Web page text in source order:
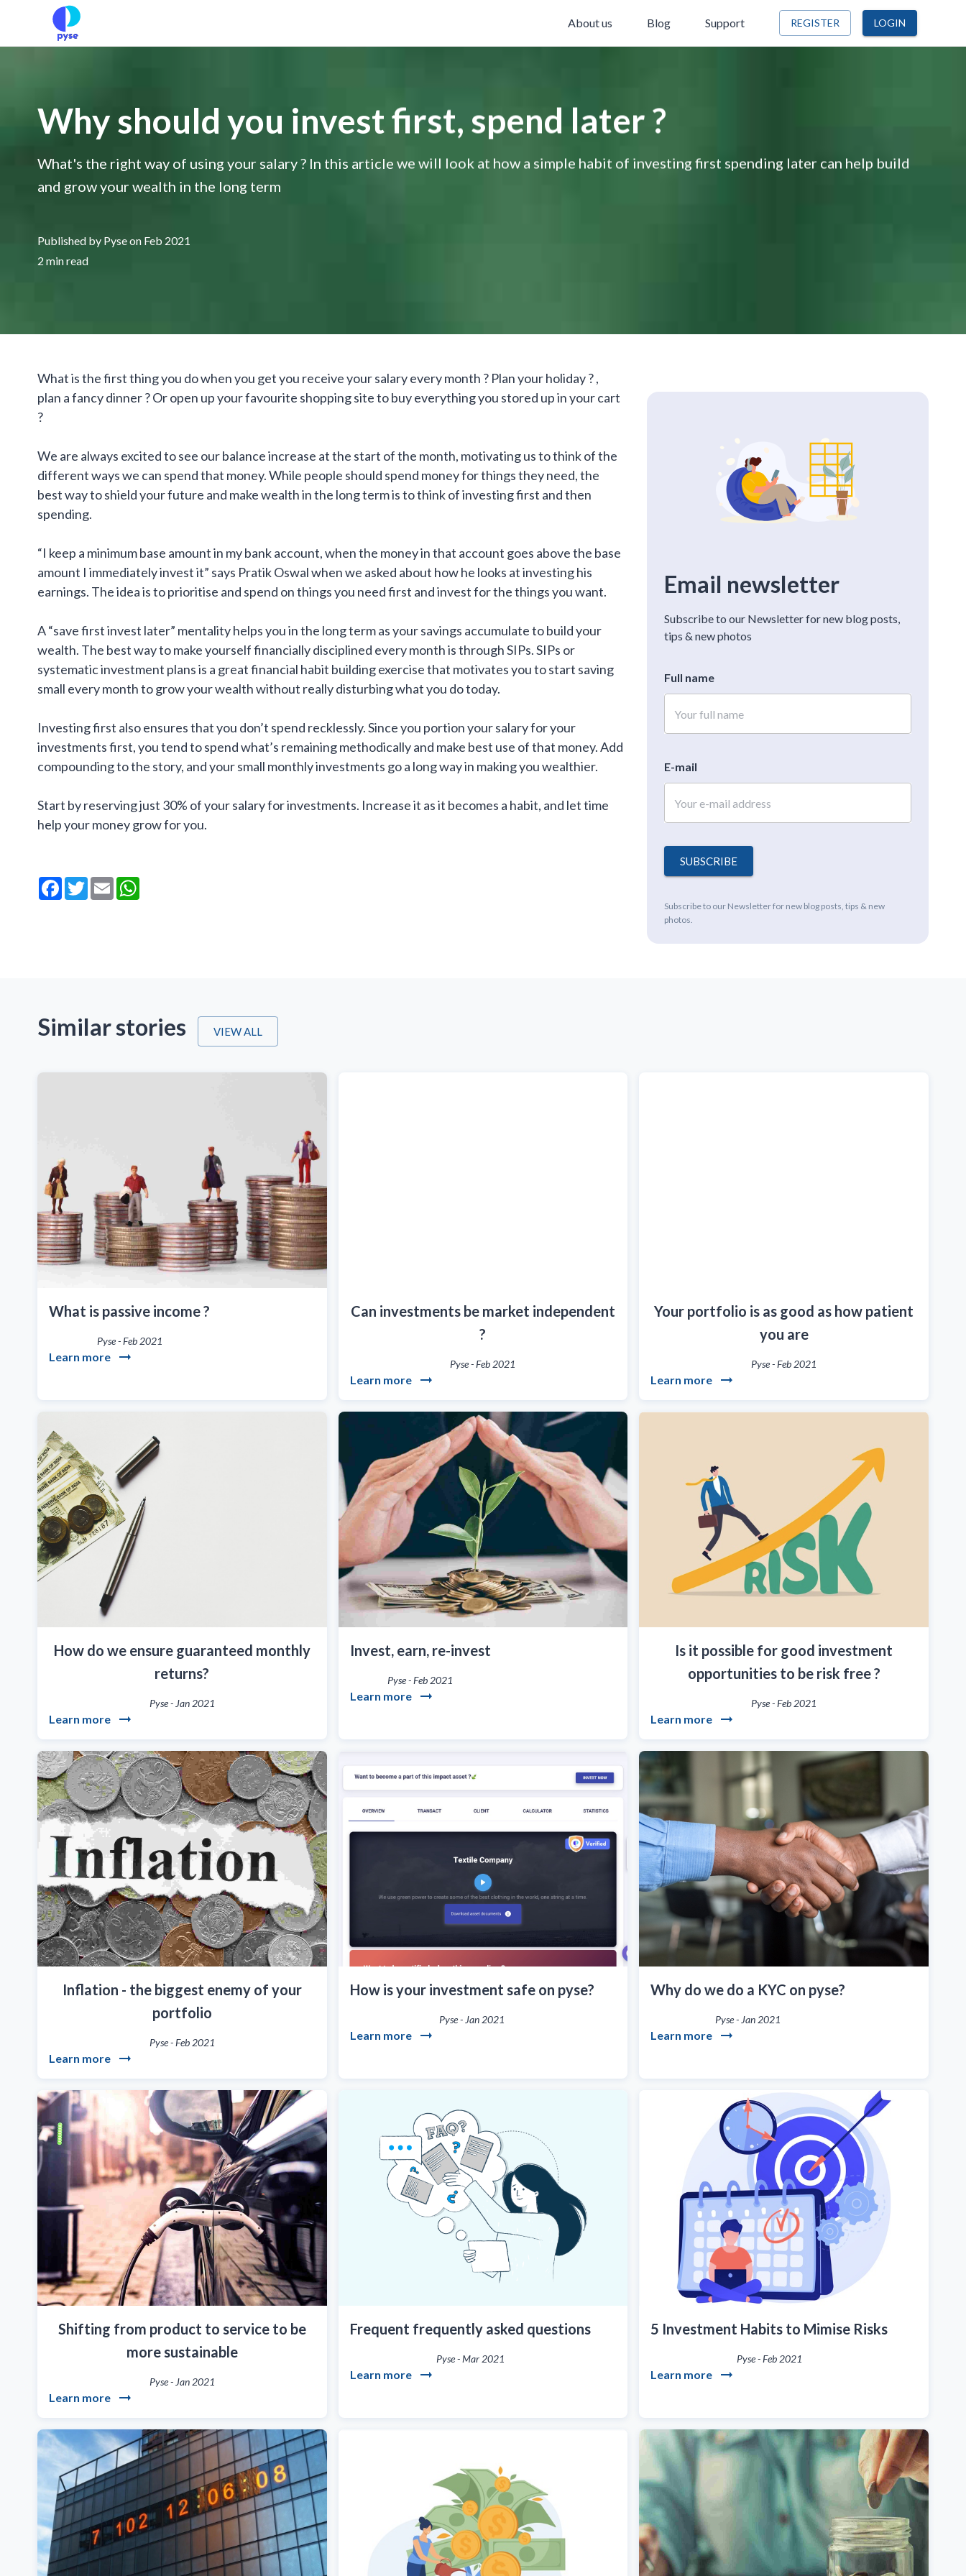
About us Blog Support REGISTER LOGIN
Why should you invest first, spend later ?
What's the right way of using your salary ? In this article we will look at how a simple habit of investing first spending later can help build
and grow your wealth in the long term
Published by Pyse on Feb 2021
2 min read
What is the first thing you do when you get you receive your salary every month ? Plan your holiday ? ,
plan a fancy dinner ? Or open up your favourite shopping site to buy everything you stored up in your cart
?
We are always excited to see our balance increase at the start of the month, motivating us to think of the
different ways we can spend that money. While people should spend money for things they need, the
best way to shield your future and make wealth in the long term is to think of investing first and then
spending.
“I keep a minimum base amount in my bank account, when the money in that account goes above the base
amount I immediately invest it” says Pratik Oswal when we asked about how he looks at investing his
earnings. The idea is to prioritise and spend on things you need first and invest for the things you want.
A “save first invest later” mentality helps you in the long term as your savings accumulate to build your
wealth. The best way to make yourself financially disciplined every month is through SIPs. SIPs or
systematic investment plans is a great financial habit building exercise that motivates you to start saving
small every month to grow your wealth without really disturbing what you do today.
Investing first also ensures that you don’t spend recklessly. Since you portion your salary for your
investments first, you tend to spend what’s remaining methodically and make best use of that money. Add
compounding to the story, and your small monthly investments go a long way in making you wealthier.
Start by reserving just 30% of your salary for investments. Increase it as it becomes a habit, and let time
help your money grow for you.
Facebook
TwitterEmail
Email newsletter
Subscribe to our Newsletter for new blog posts,
tips & new photos
Full name
E-mail
SUBSCRIBE
Subscribe to our Newsletter for new blog posts, tips & new
photos.
Similar stories VIEW ALL
What is passive income ?
Pyse - Feb 2021
Learn more
Can investments be market independent
?
Pyse - Feb 2021
Learn more
Your portfolio is as good as how patient
you are
Pyse-Feb 2021
Learn more
How do we ensure guaranteed monthly
returns?
Pyse- Jan 2021
Learn more
Invest, earn, re-invest
Pyse-Feb 2021
Learn more
Is it possible for good investment
opportunities to be risk free ?
Pyse-Feb 2021
Learn more
Inflation - the biggest enemy of your
portfolio
Pyse-Feb 2021
Learn more
How is your investment safe on pyse?
Pyse- Jan 2021
Learn more
Why do we do a KYC on pyse?
Pyse- Jan 2021
Learn more
Shifting from product to service to be
more sustainable
Pyse- Jan 2021
Learn more
Frequent frequently asked questions
Pyse-Mar 2021
Learn more
5 Investment Habits to Mimise Risks
Pyse-Feb 2021
Learn more